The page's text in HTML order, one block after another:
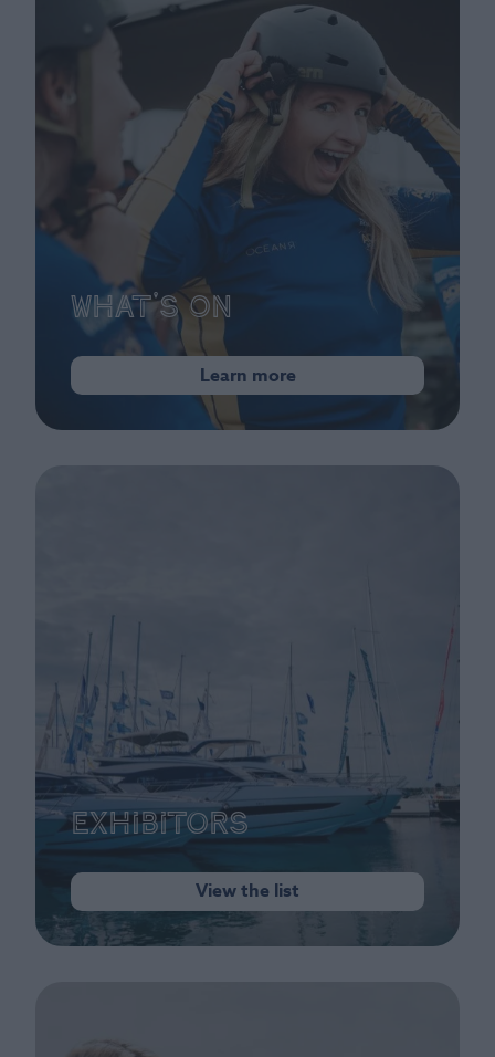
What's On
Learn more
Exhibitors
View the list